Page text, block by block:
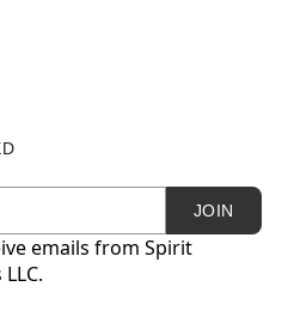
JOIN
emails from Spirit